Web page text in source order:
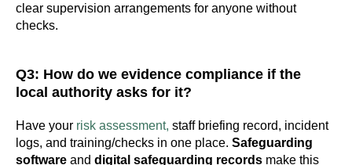
clear supervision arrangements for anyone without
checks.
Q3: How do we evidence compliance if the
local authority asks for it?
Have your risk assessment, staff briefing record, incident
logs, and training/checks in one place. Safeguarding
software and digital safeguarding records make this